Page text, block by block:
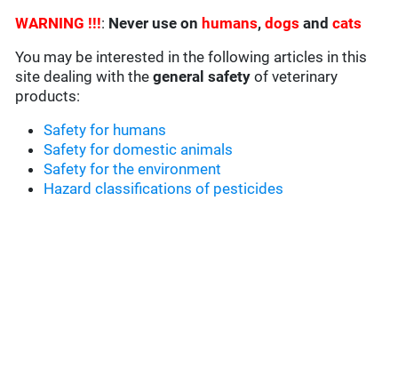
WARNING !!!: Never use on humans,dogs andcats
You may be interested in the following articles in this
site dealing with thegeneral safety of veterinary
products:
Safety for humans
Safety for domestic animals
Safety for the environment
Hazard classifications of pesticides